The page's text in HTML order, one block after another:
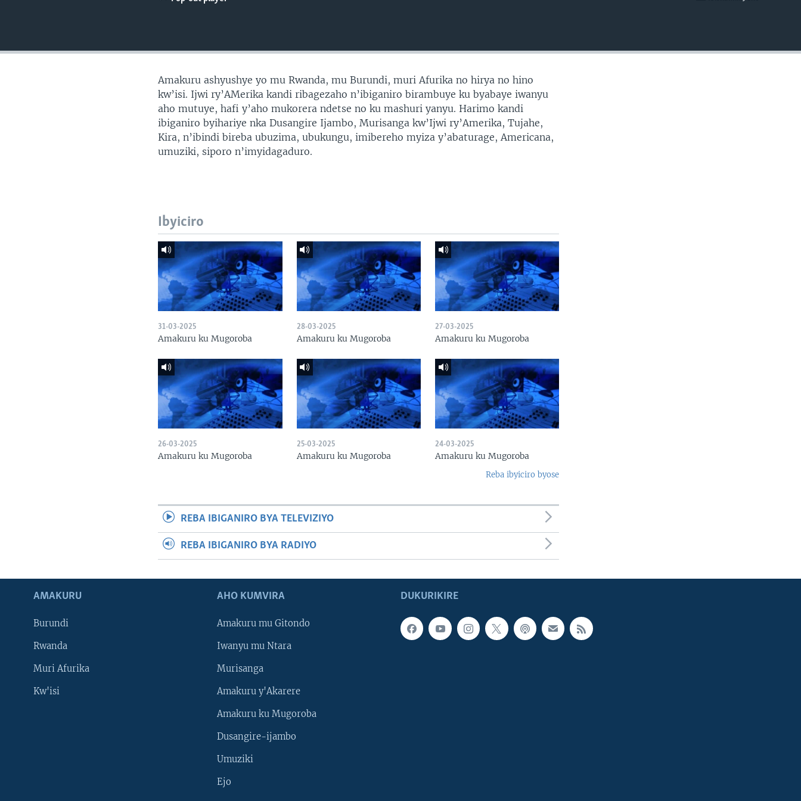
Amakuru ashyushye yo mu Rwanda, mu Burundi, muri Afurika no hirya no hino
kw’isi. Ijwi ry’AMerika kandi ribagezaho n’ibiganiro birambuye ku byabaye iwanyu
aho mutuye, hafi y’aho mukorera ndetse no ku mashuri yanyu. Harimo kandi
ibiganiro byihariye nka Dusangire Ijambo, Murisanga kw’Ijwi ry’Amerika, Tujahe,
Kira, n’ibindi bireba ubuzima, ubukungu, imibereho myiza y’abaturage, Americana,
umuziki, siporo n’imyidagaduro.
Ibyiciro
31-03-2025
Amakuru ku Mugoroba
28-03-2025
Amakuru ku Mugoroba
27-03-2025
Amakuru ku Mugoroba
26-03-2025
Amakuru ku Mugoroba
25-03-2025
Amakuru ku Mugoroba
24-03-2025
Amakuru ku Mugoroba
Reba ibyiciro byose
REBA IBIGANIRO BYA TELEVIZIYO
REBA IBIGANIRO BYA RADIYO
DUKURIKIRE
AMAKURU
Burundi
Rwanda
Muri Afurika
Kw'isi
AHO KUMVIRA
Amakuru mu Gitondo
Iwanyu mu Ntara
Murisanga
Amakuru y'Akarere
Amakuru ku Mugoroba
Dusangire-ijambo
Umuziki
Ejo